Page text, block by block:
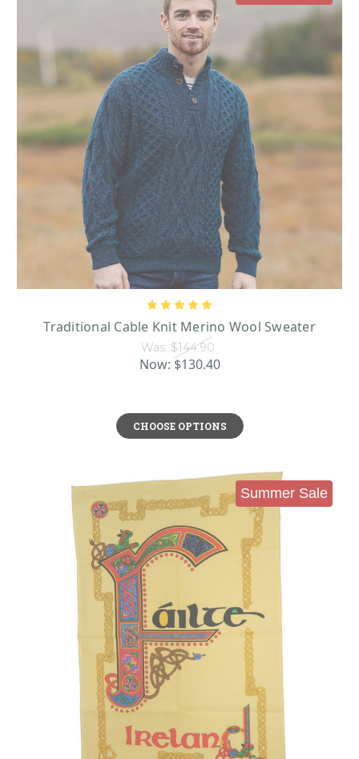
Traditional Cable Knit Merino Wool Sweater
Was: $144.90
Now: $130.40
CHOOSE OPTIONS
Summer Sale